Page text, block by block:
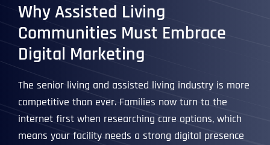
Why Assisted Living
Communities Must Embrace
Digital Marketing
The senior living and assisted living industry is more
competitive than ever. Families now turn to the
internet first when researching care options, which
means your facility needs a strong digital presence